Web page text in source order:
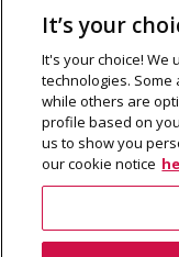
M: 800-794-1407
FX: 818-241-4519
Rent From Us
Cookie Notice
©2026 Production
It’s your
It's your choice! We
technologies.
while others are
profile based on
us to show you
our cookie notice